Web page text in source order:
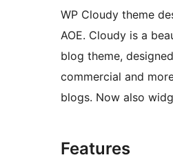
WP Cloudy theme
AOE. Cloudy is a
blog theme,
commercial and
blogs. Now also
Features